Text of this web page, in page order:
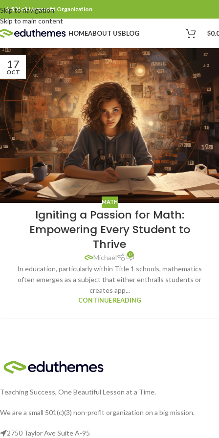
Skip to navigation
Skip to main content
A 501c3 Nonprofit Organization
HOMEABOUT USBLOG $
17
OCT
MATH
Igniting a Passion for Math:
Empowering Every Student to
Thrive
Michael 0
In education, particularly within Title 1 schools, mathematics
often emerges as a subject that either enthralls students or
creates app...
CONTINUE READING
Teaching Success, One Beautiful Lesson at a Time.
We are a small 501(c)(3) non-profit organization on a big mission.
2750 Taylor Ave Suite A-95